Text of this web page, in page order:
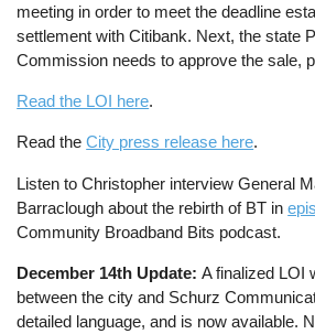
meeting in order to meet the deadline
settlement with Citibank. Next, the state
Commission needs to approve the sale,
Read the LOI here.
Read theCity press release here.
Listen to Christopher interview General
Barraclough about the rebirth of BT in
Community Broadband Bits podcast.
December 14th Update:A finalized LOI
between the city and Schurz
detailed language, and is now available.